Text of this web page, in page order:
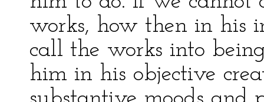
works, how then in his
call the works into
him in his objective